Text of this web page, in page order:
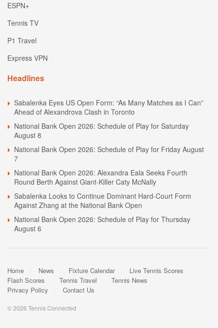
ESPN+
Tennis TV
P1 Travel
Express VPN
Headlines
Sabalenka Eyes US Open Form: “As Many Matches as I Can”
Ahead of Alexandrova Clash in Toronto
National Bank Open 2026: Schedule of Play for Saturday
August 8
National Bank Open 2026: Schedule of Play for Friday August
7
National Bank Open 2026: Alexandra Eala Seeks Fourth
Round Berth Against Giant-Killer Caty McNally
Sabalenka Looks to Continue Dominant Hard-Court Form
Against Zhang at the National Bank Open
National Bank Open 2026: Schedule of Play for Thursday
August 6
Home News Fixture Calendar
Live Tennis Scores
Flash Scores
Tennis Travel
Tennis News
Privacy Policy
Contact Us
© 2026 Tennis Connected